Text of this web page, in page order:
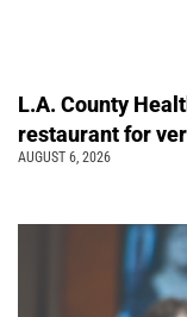
L.A. County
restaurant for
AUGUST 6, 2026